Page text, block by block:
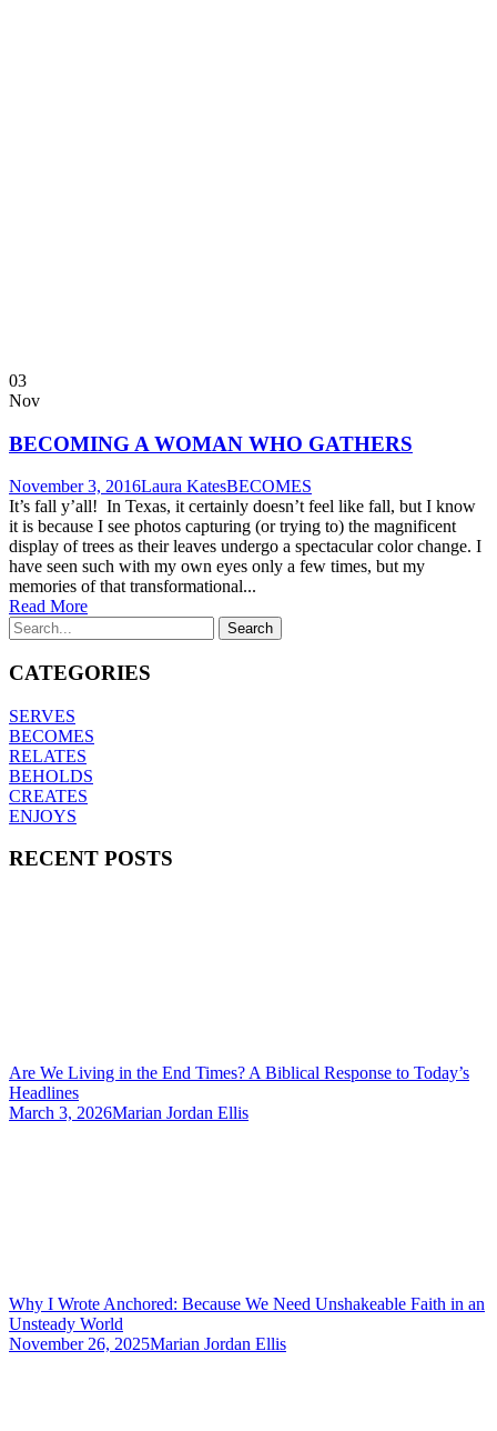
03
Nov
BECOMING A WOMAN WHO GATHERS
November 3, 2016Laura KatesBECOMES
It’s fall y’all! In Texas, it certainly doesn’t feel like fall, but I know
it is because I see photos capturing (or trying to) the magnificent
display of trees as their leaves undergo a spectacular color change. I
have seen such with my own eyes only a few times, but my
memories of that transformational...
Read More
CATEGORIES
SERVES
BECOMES
RELATES
BEHOLDS
CREATES
ENJOYS
RECENT POSTS
Are We Living in the End Times? A Biblical Response to Today’s
Headlines
March 3, 2026Marian Jordan Ellis
Why I Wrote Anchored: Because We Need Unshakeable Faith in an
Unsteady World
November 26, 2025Marian Jordan Ellis